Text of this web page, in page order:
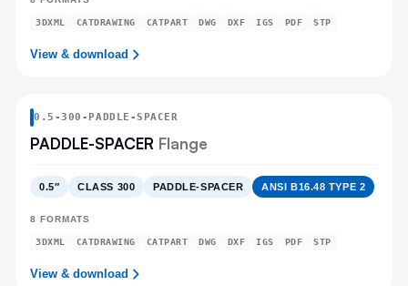
3DXML CATDRAWING CATPART DWG DXF IGS PDF STP
View & download
0.5 -300 - PADDLE-SPACER
PADDLE-SPACER Flange
0.5″ CLASS 300 PADDLE-SPACER ANSI B16.48 TYPE 2
8 FORMATS
3DXML CATDRAWING CATPART DWG DXF IGS PDF STP
View & download